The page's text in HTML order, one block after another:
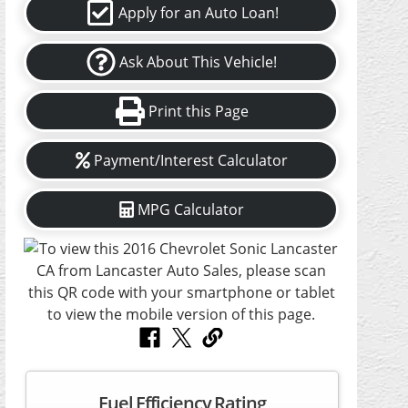
Apply for an Auto Loan!
Ask About This Vehicle!
Print this Page
Payment/Interest Calculator
MPG Calculator